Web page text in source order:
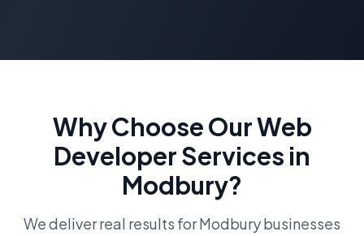
Why Choose OurWeb
DeveloperServices in
Modbury?
We deliver real results forModburybusinesses